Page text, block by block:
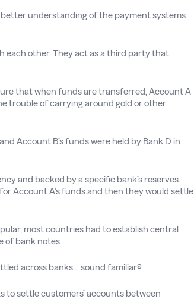
better understanding of the payment systems
each other. They act as a third party that
that when funds are transferred, Account A
trouble of carrying around gold or other
Account B’s funds were held by Bank D in
and backed by a specific bank’s reserves.
Account A’s funds and then they would settle
most countries had to establish central
of bank notes.
across banks… sound familiar?
to settle customers’ accounts between